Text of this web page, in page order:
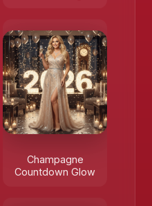
Champagne
Countdown Glow